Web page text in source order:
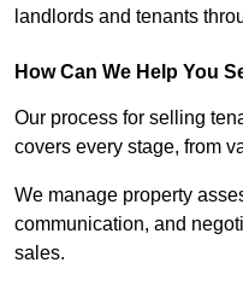
landlords and tenants
How Can We Help You
Our process for selling
covers every stage, from
We manage property
communication, and
sales.